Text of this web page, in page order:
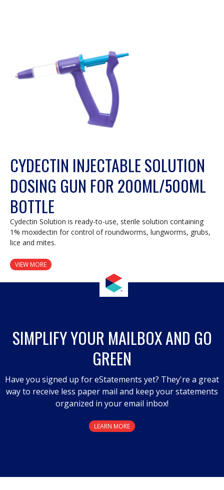
CYDECTIN INJECTABLE SOLUTION
DOSING GUN FOR 200ML/500ML
BOTTLE
Cydectin Solution is ready-to-use, sterile solution containing
1% moxidectin for control of roundworms, lungworms, grubs,
lice and mites.
VIEW MORE
SIMPLIFY YOUR MAILBOX AND GO
GREEN
Have you signed up for eStatements yet? They're a great
way to receive less paper mail and keep your statements
organized in your email inbox!
LEARN MORE